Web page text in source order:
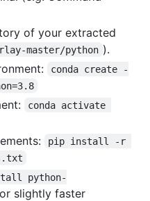
of your extracted
master/python ).
conda create -
conda activate
pip install -r
python-
slightly faster